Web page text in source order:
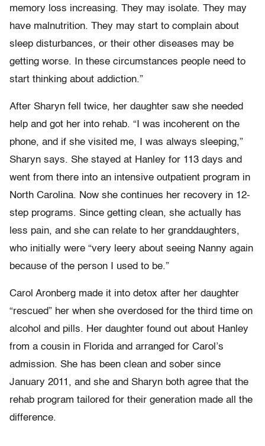
memory loss increasing. They may isolate. They may
have malnutrition. They may start to complain about
sleep disturbances, or their other diseases may be
getting worse. In these circumstances people need to
start thinking about addiction.”
After Sharyn fell twice, her daughter saw she needed
help and got her into rehab. “I was incoherent on the
phone, and if she visited me, I was always sleeping,”
Sharyn says. She stayed at Hanley for 113 days and
went from there into an intensive outpatient program in
North Carolina. Now she continues her recovery in 12-
step programs. Since getting clean, she actually has
less pain, and she can relate to her granddaughters,
who initially were “very leery about seeing Nanny again
because of the person I used to be.”
Carol Aronberg made it into detox after her daughter
“rescued” her when she overdosed for the third time on
alcohol and pills. Her daughter found out about Hanley
from a cousin in Florida and arranged for Carol’s
admission. She has been clean and sober since
January 2011, and she and Sharyn both agree that the
rehab program tailored for their generation made all the
difference.